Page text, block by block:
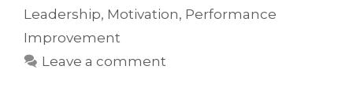
Leadership, Motivation, Performance
Improvement
Leave a comment